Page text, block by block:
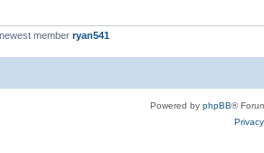
member ryan541
Powered by phpBB®
Privacy